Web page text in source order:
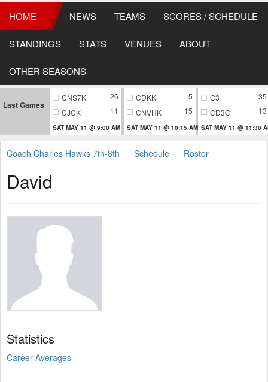
HOME NEWS TEAMS SCORES / SCHEDULE
STANDINGS STATS VENUES ABOUT
OTHER SEASONS
Last Games
CNS7K
26
CJCK
11
SAT MAY 11 @ 9:00 AM
CDKK
5
CNVHK
15
SAT MAY 11 @ 10:15 AM
C3
35
CD3C
13
SAT MAY 11 @ 11:30
Coach Charles Hawks 7th-8th Schedule Roster
David
Statistics
Career Averages